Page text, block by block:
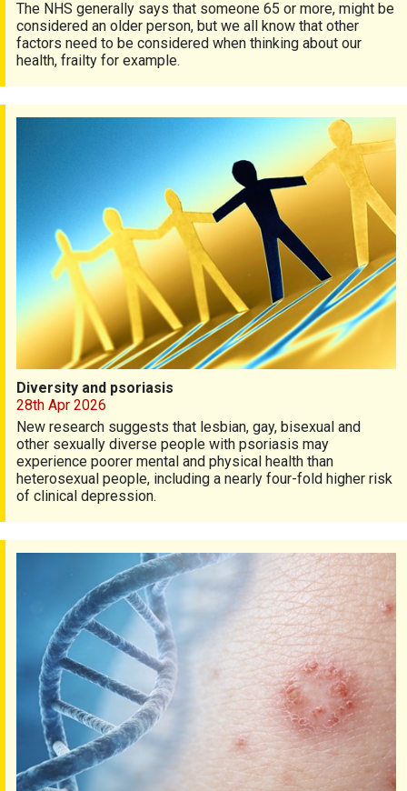
The NHS generally says that someone 65 or more, might be
considered an older person, but we all know that other
factors need to be considered when thinking about our
health, frailty for example.
Diversity and psoriasis
28th Apr 2026
New research suggests that lesbian, gay, bisexual and
other sexually diverse people with psoriasis may
experience poorer mental and physical health than
heterosexual people, including a nearly four-fold higher risk
of clinical depression.
Genes and psoriasis